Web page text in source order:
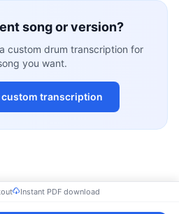
song or version?
custom drum transcription for
you want.
custom transcription
Instant PDF download